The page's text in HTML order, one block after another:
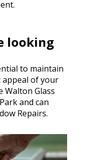
looking
to maintain
of your
Walton Glass
and can
Repairs.